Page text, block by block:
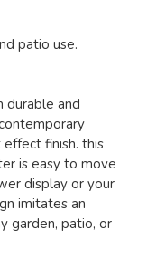
patio use.
durable and
finish. this
is easy to move
display or your
imitates an
garden, patio, or